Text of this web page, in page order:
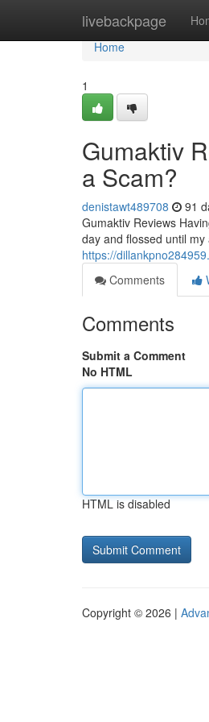
livebackpage
Home
Home
1
Gumaktiv
a Scam?
denistawt489708 91
Gumaktiv Reviews
day and flossed until
https://
Comments
Comments
Submit a Comment
No HTML
HTML is disabled
Copyright © 2026 |